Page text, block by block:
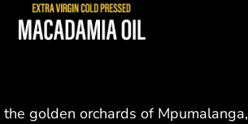
golden orchards of Mpumalanga,